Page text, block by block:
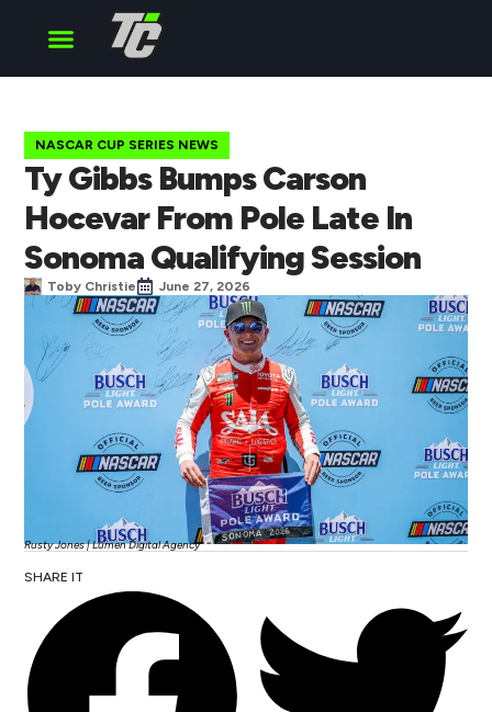
NASCAR CUP SERIES NEWS
Ty Gibbs Bumps Carson
Hocevar From Pole Late In
Sonoma Qualifying Session
Toby Christie June 27, 2026
Rusty Jones | Lumen Digital Agency
SHARE IT